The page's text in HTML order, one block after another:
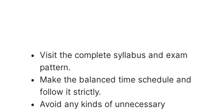
Visit the complete syllabus and exam
pattern.
Make the balanced time schedule and
follow it strictly.
Avoid any kinds of unnecessary